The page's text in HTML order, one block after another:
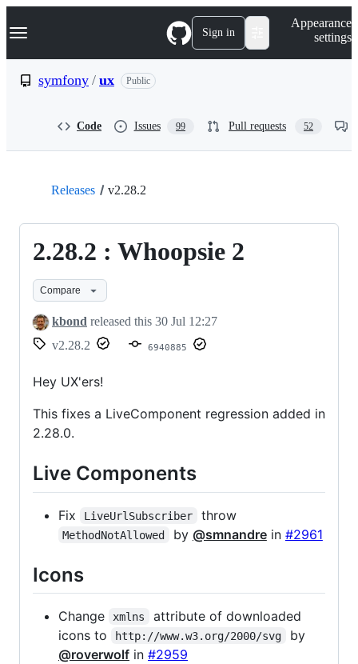
k
p
Navigation Menu Sign in
Appearance
settings
symfony / ux Public
Code Issues 99 Pull requests 52
Releases v2.28.2
2.28.2 : Whoopsie 2
Compare
kbond released this 30 Jul 12:27
v2.28.2
6940885
Hey UX'ers!
This fixes a LiveComponent regression added in
2.28.0.
Live Components
Fix LiveUrlSubscriber throw
MethodNotAllowed by @smnandrein #2961
Icons
Change xmlns
attribute of downloaded
icons to
http://www.w3.org/2000/svg
by
@roverwolf in #2959